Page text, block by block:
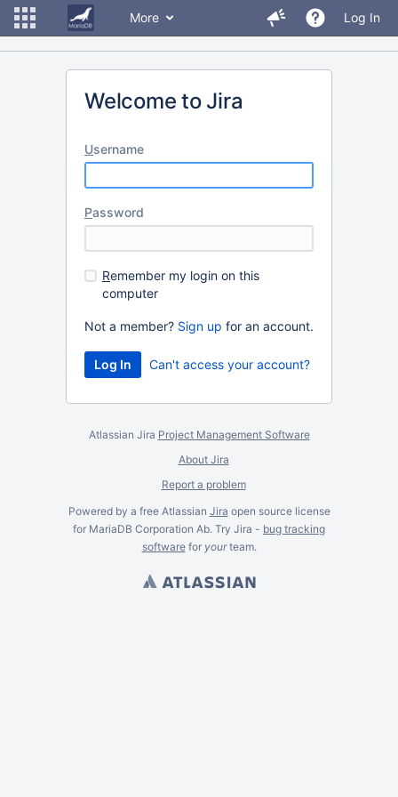
More Log In
Welcome to Jira
Username
Password
Remember my login on this
computer
Not a member? Sign up for an account.
Can't access your account?
Atlassian Jira Project Management Software
About Jira
Report a problem
Powered by a free Atlassian Jira open source license
for MariaDB Corporation Ab. Try Jira - bug tracking
softwarefor yourteam.